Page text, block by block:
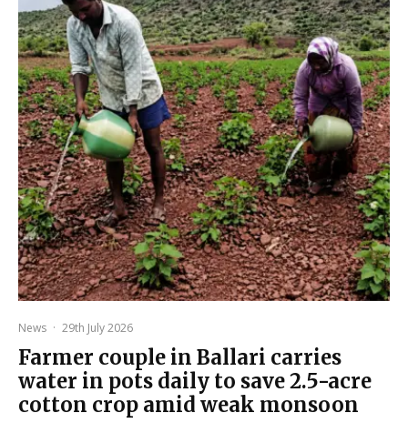
News · 29th July 2026
Farmer couple in Ballari carries
water in pots daily to save 2.5-acre
cotton crop amid weak monsoon